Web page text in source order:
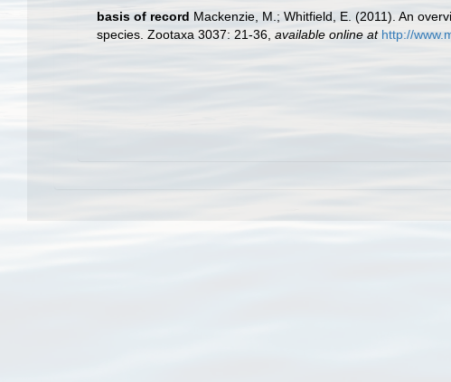
basis of record Mackenzie, M.; Whitfield, E. (2011). An
species. Zootaxa 3037: 21-36 available online at http://